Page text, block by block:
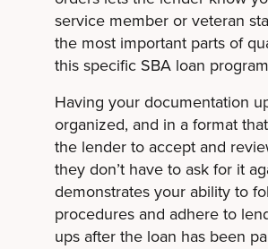
service member or veteran
the most important parts of
this specific SBA loan
Having your documentation
organized, and in a format
the lender to accept and
they don’t have to ask for it
demonstrates your ability to
procedures and adhere to
ups after the loan has been